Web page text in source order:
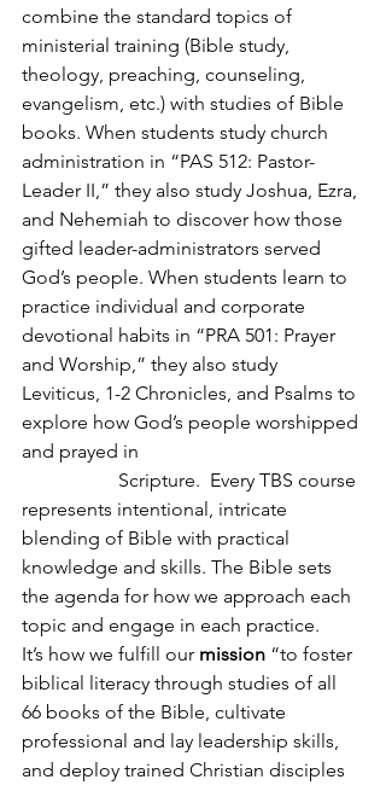
combine the standard topics of
ministerial training (Bible study,
theology, preaching, counseling,
evangelism, etc.) with studies of Bible
books. When students study church
administration in “PAS 512: Pastor-
Leader II,” they also study Joshua, Ezra,
and Nehemiah to discover how those
gifted leader-administrators served
God’s people. When students learn to
practice individual and corporate
devotional habits in “PRA 501: Prayer
and Worship,” they also study
Leviticus, 1-2 Chronicles, and Psalms to
explore how God’s people worshipped
and prayed in
represents intentional, intricate
blending of Bible with practical
knowledge and skills. The Bible sets
the agenda for how we approach each
topic and engage in each practice.
It’s how we fulfill our mission “to foster
biblical literacy through studies of all
66 books of the Bible, cultivate
professional and lay leadership skills,
and deploy trained Christian disciples